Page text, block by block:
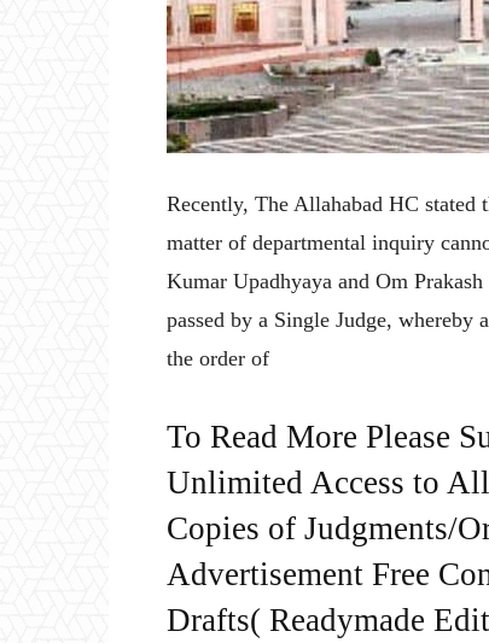
Recently, The Allahabad HC
matter of departmental inquiry
Kumar Upadhyaya and Om
passed by a Single Judge,
the order of
To Read More Please
Unlimited Access to
Copies of Judgments/
Advertisement Free
Drafts( Readymade